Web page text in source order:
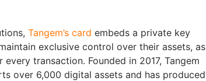
Tangem’s card embeds a private key
exclusive control over their assets, as
transaction. Founded in 2017, Tangem
over 6,000 digital assets and has produced